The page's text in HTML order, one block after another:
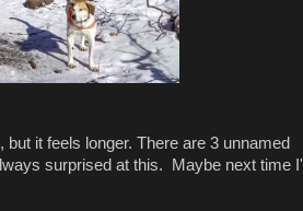
it feels longer. There are 3 unnamed
surprised at this. Maybe next time I'll